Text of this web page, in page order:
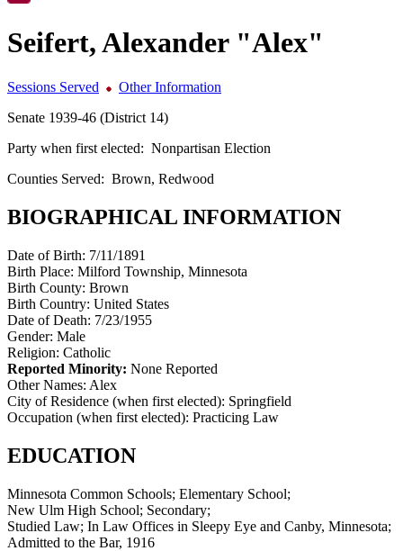
Seifert, Alexander "Alex"
Sessions Served
Other Information
Senate 1939-46 (District 14)
Party when first elected: Nonpartisan Election
Counties Served: Brown, Redwood
BIOGRAPHICAL INFORMATION
Date of Birth: 7/11/1891
Birth Place: Milford Township, Minnesota
Birth County: Brown
Birth Country: United States
Date of Death: 7/23/1955
Gender: Male
Religion: Catholic
Reported Minority: None Reported
Other Names: Alex
City of Residence (when first elected): Springfield
Occupation (when first elected): Practicing Law
EDUCATION
Minnesota Common Schools; Elementary School;
New Ulm High School; Secondary;
Studied Law; In Law Offices in Sleepy Eye and Canby, Minnesota;
Admitted to the Bar, 1916